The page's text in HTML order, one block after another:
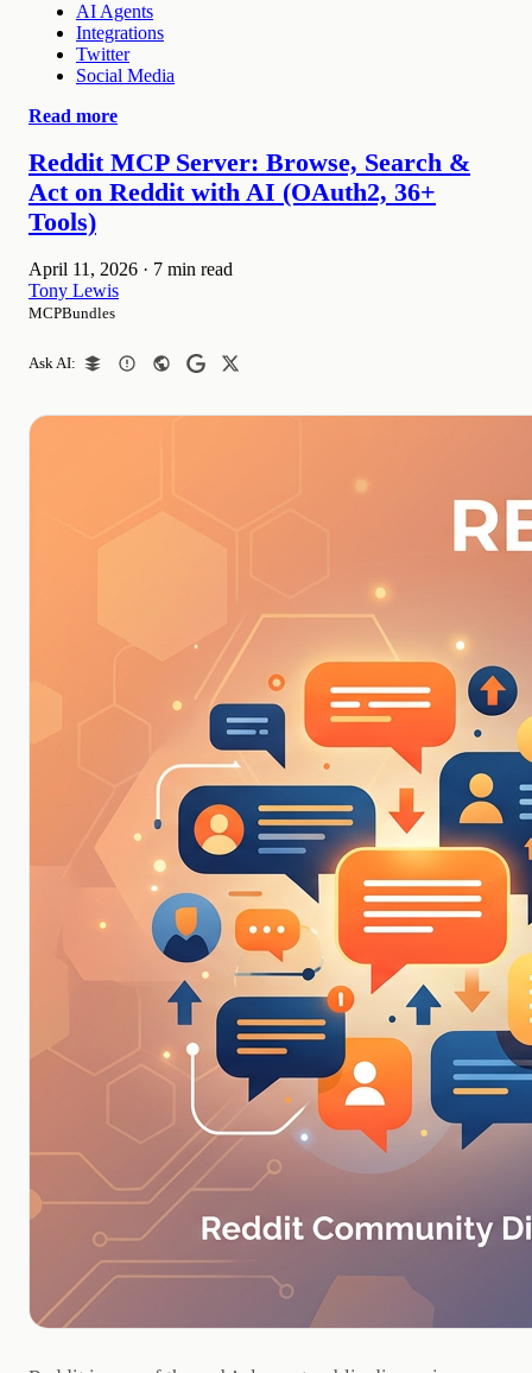
AI Agents
Integrations
Twitter
Social Media
Read more
Reddit MCP Server: Browse, Search &
Act on Reddit with AI (OAuth2, 36+
Tools)
April 11, 2026 · 7 min read
Tony Lewis
MCPBundles
Ask AI: